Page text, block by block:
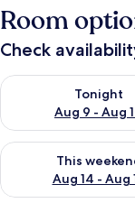
Room
Check
Tonight
Aug 9 - Aug
Check availability
This
Aug 14 - Aug
Check availability for